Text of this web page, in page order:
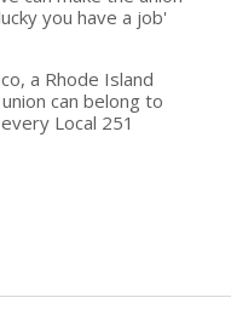
you have a job'
a Rhode Island
can belong to
Local 251